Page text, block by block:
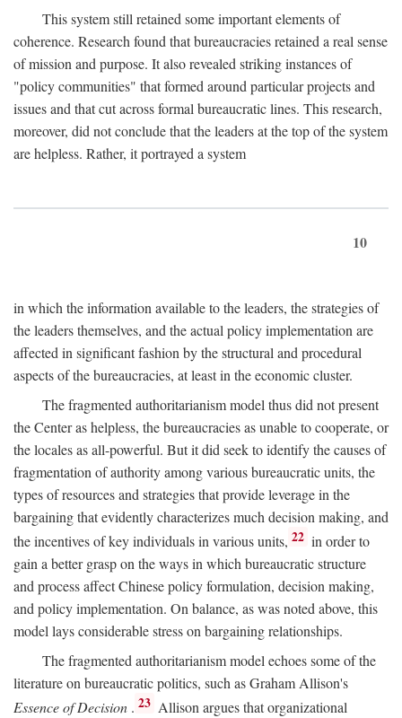
This system still retained some important elements of
coherence. Research found that bureaucracies retained a real sense
of mission and purpose. It also revealed striking instances of
"policy communities" that formed around particular projects and
issues and that cut across formal bureaucratic lines. This research,
moreover, did not conclude that the leaders at the top of the system
are helpless. Rather, it portrayed a system
10
in which the information available to the leaders, the strategies of
the leaders themselves, and the actual policy implementation are
affected in significant fashion by the structural and procedural
aspects of the bureaucracies, at least in the economic cluster.
The fragmented authoritarianism model thus did not present
the Center as helpless, the bureaucracies as unable to cooperate, or
the locales as all-powerful. But it did seek to identify the causes of
fragmentation of authority among various bureaucratic units, the
types of resources and strategies that provide leverage in the
bargaining that evidently characterizes much decision making, and
the incentives of key individuals in various units, 22 in order to
gain a better grasp on the ways in which bureaucratic structure
and process affect Chinese policy formulation, decision making,
and policy implementation. On balance, as was noted above, this
model lays considerable stress on bargaining relationships.
The fragmented authoritarianism model echoes some of the
literature on bureaucratic politics, such as Graham Allison's
Essence of Decision . 23 Allison argues that organizational